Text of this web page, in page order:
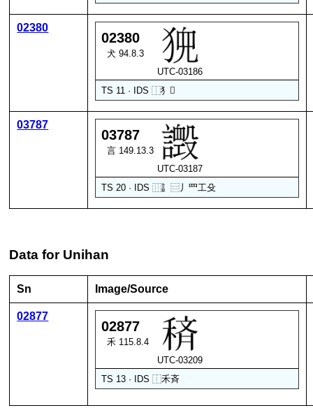
02380
02380
犬 94.8.3
UTC-03186
TS 11 · IDS⿰犭 𫤘
03787
03787
言 149.13.3
UTC-03187
TS 20 · IDS⿲訁⿳ 丿罒工殳
Data for Unihan
Sn Image/Source
02877
02877
禾 115.8.4
UTC-03209
TS 13 · IDS⿰禾斉